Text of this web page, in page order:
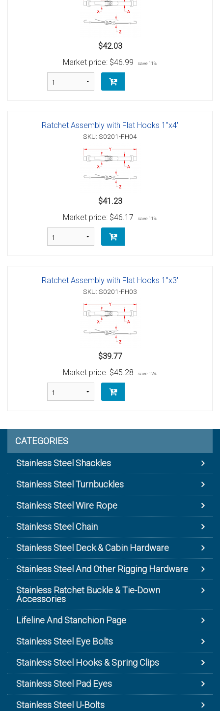
$42.03
Market price: $46.99 save 11%
Ratchet Assembly with Flat Hooks 1"x4'
SKU: S0201-FH04
$41.23
Market price: $46.17 save 11%
Ratchet Assembly with Flat Hooks 1"x3'
SKU: S0201-FH03
$39.77
Market price: $45.28 save 12%
CATEGORIES
Stainless Steel Shackles
Stainless Steel Turnbuckles
Stainless Steel Wire Rope
Stainless Steel Chain
Stainless Steel Deck & Cabin Hardware
Stainless Steel And Other Rigging Hardware
Stainless Ratchet Buckle & Tie-Down
Accessories
Lifeline And Stanchion Page
Stainless Steel Eye Bolts
Stainless Steel Hooks & Spring Clips
Stainless Steel Pad Eyes
Stainless Steel U-Bolts